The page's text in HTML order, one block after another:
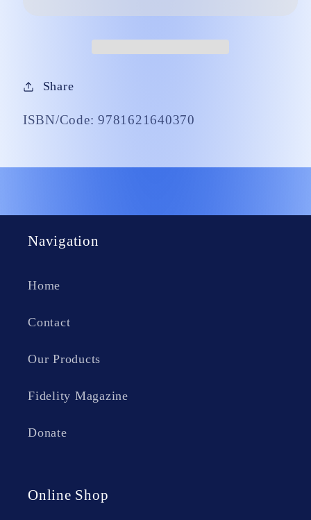
Share
ISBN/Code: 9781621640370
Navigation
Home
Contact
Our Products
Fidelity Magazine
Donate
Online Shop